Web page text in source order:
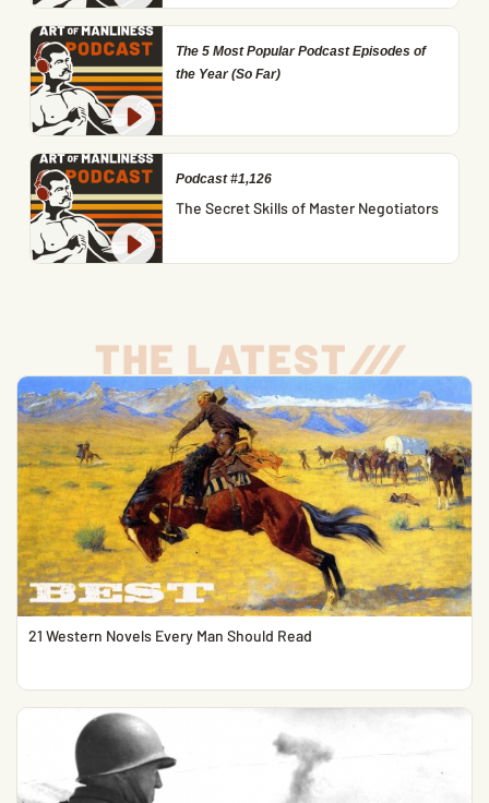
The 5 Most Popular Podcast Episodes of
the Year (So Far)
Podcast #1,126
The Secret Skills of Master Negotiators
THE LATEST///
21 Western Novels Every Man Should Read